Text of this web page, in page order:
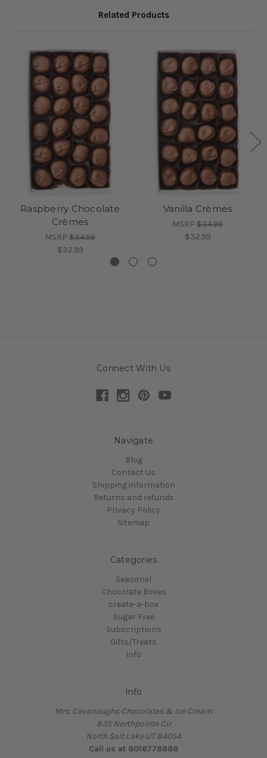
Related Products
Raspberry Chocolate
Crèmes
MSRP $34.99
$32.99
Vanilla Crèmes
MSRP $34.99
$32.99
Connect With Us
Navigate
Blog
Contact Us
Shipping information
Returns and refunds
Privacy Policy
Sitemap
Categories
Seasonal
Chocolate Boxes
create-a-box
Sugar Free
Subscriptions
Gifts/Treats
Info
Info
Mrs. Cavanaughs Chocolates & Ice Cream
835 Northpointe Cir
North Salt Lake UT 84054
Call us at 8016778888